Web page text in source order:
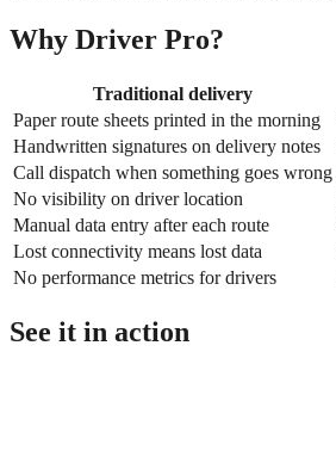
Why Driver Pro?
Traditional delivery
Paper route sheets printed in the morning
Handwritten signatures on delivery notes
Call dispatch when something goes wrong
No visibility on driver location
Manual data entry after each route
Lost connectivity means lost data
No performance metrics for drivers
See it in action